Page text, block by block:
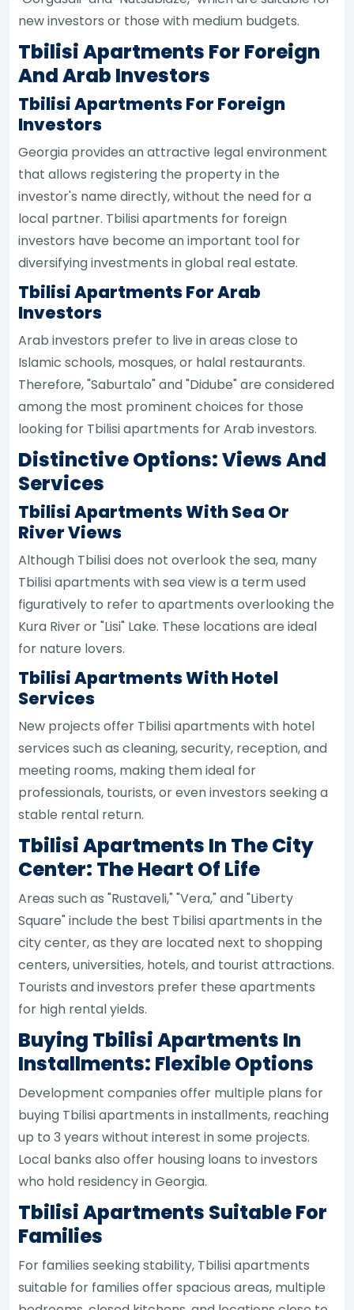
new investors or those with medium budgets.
Tbilisi Apartments For Foreign
And Arab Investors
Tbilisi Apartments For Foreign
Investors
Georgia provides an attractive legal environment
that allows registering the property in the
investor's name directly, without the need for a
local partner. Tbilisi apartments for foreign
investors have become an important tool for
diversifying investments in global real estate.
Tbilisi Apartments For Arab
Investors
Arab investors prefer to live in areas close to
Islamic schools, mosques, or halal restaurants.
Therefore, "Saburtalo" and "Didube" are considered
among the most prominent choices for those
looking for Tbilisi apartments for Arab investors.
Distinctive Options: Views And
Services
Tbilisi Apartments With Sea Or
River Views
Although Tbilisi does not overlook the sea, many
Tbilisi apartments with sea view is a term used
figuratively to refer to apartments overlooking the
Kura River or "Lisi" Lake. These locations are ideal
for nature lovers.
Tbilisi Apartments With Hotel
Services
New projects offer Tbilisi apartments with hotel
services such as cleaning, security, reception, and
meeting rooms, making them ideal for
professionals, tourists, or even investors seeking a
stable rental return.
Tbilisi Apartments In The City
Center: The Heart Of Life
Areas such as "Rustaveli," "Vera," and "Liberty
Square" include the best Tbilisi apartments in the
city center, as they are located next to shopping
centers, universities, hotels, and tourist attractions.
Tourists and investors prefer these apartments
for high rental yields.
Buying Tbilisi Apartments In
Installments: Flexible Options
Development companies offer multiple plans for
buying Tbilisi apartments in installments, reaching
up to 3 years without interest in some projects.
Local banks also offer housing loans to investors
who hold residency in Georgia.
Tbilisi Apartments Suitable For
Families
For families seeking stability, Tbilisi apartments
suitable for families offer spacious areas, multiple